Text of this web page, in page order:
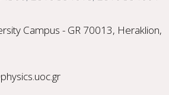
Campus - GR 70013, Heraklion,